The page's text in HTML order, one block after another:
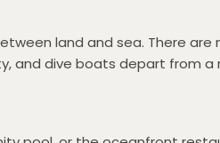
land and sea. There
and dive boats depart from a